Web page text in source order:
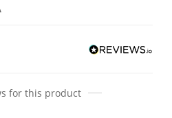
for this product